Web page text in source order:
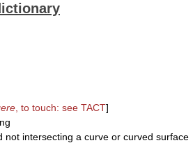
, to touch: see TACT]
not intersecting a curve or curved surface